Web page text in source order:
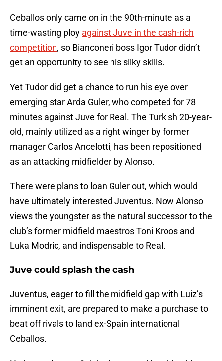
Ceballos only came on in the 90th-minute as a
time-wasting ploy against Juve in the cash-rich
competition, so Bianconeri boss Igor Tudor didn’t
get an opportunity to see his silky skills.
Yet Tudor did get a chance to run his eye over
emerging star Arda Guler, who competed for 78
minutes against Juve for Real. The Turkish 20-year-
old, mainly utilized as a right winger by former
manager Carlos Ancelotti, has been repositioned
as an attacking midfielder by Alonso.
There were plans to loan Guler out, which would
have ultimately interested Juventus. Now Alonso
views the youngster as the natural successor to the
club’s former midfield maestros Toni Kroos and
Luka Modric, and indispensable to Real.
Juve could splash the cash
Juventus, eager to fill the midfield gap with Luiz’s
imminent exit, are prepared to make a purchase to
beat off rivals to land ex-Spain international
Ceballos.